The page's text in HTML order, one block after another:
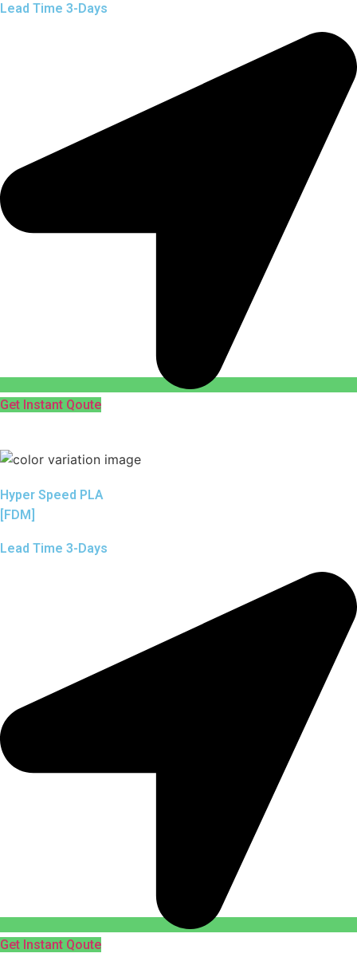
Lead Time 3-Days
Get Instant Qoute
Hyper Speed PLA
[FDM]
Lead Time 3-Days
Get Instant Qoute